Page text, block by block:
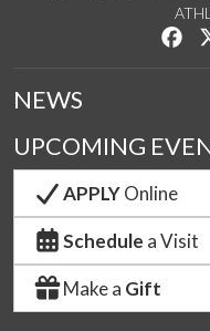
NEWS
UPCOMING
APPLYOnline
Schedule a Visit
Make a Gift